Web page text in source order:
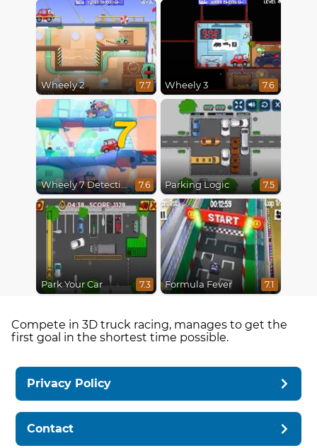
Wheely 2 7.7 Wheely 3 7.6
7
Wheely 7 Detective 7.6 Parking Logic 7.5
Park Your Car 7.3 Formula Fever 7.1
Compete in 3D truck racing, manages to get the
first goal in the shortest time possible.
Privacy Policy
Contact